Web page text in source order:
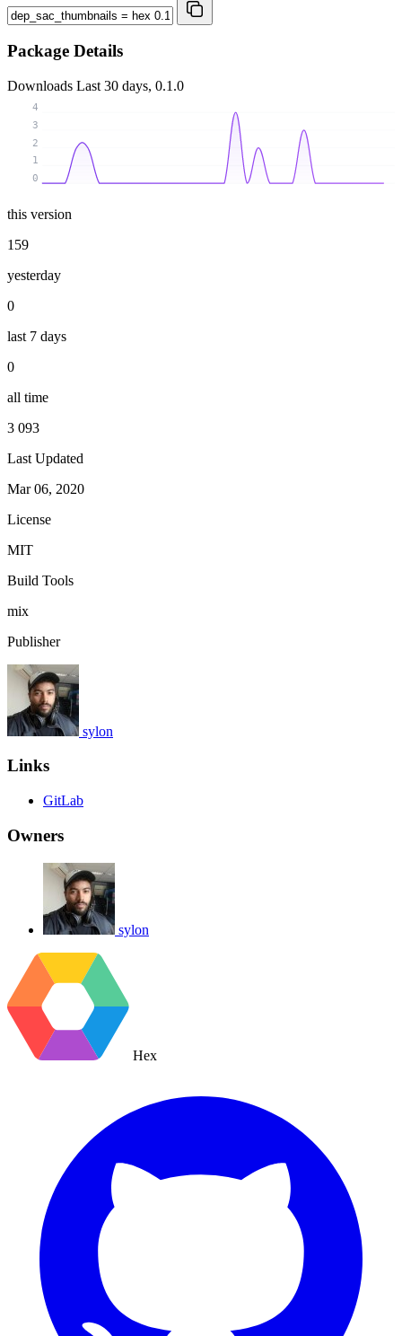
Package Details
Downloads Last 30 days, 0.1.0
0
1
2
3
4
this version
159
yesterday
0
last 7 days
0
all time
3 093
Last Updated
Mar 06, 2020
License
MIT
Build Tools
mix
Publisher
sylon
Links
GitLab
Owners
sylon
Hex